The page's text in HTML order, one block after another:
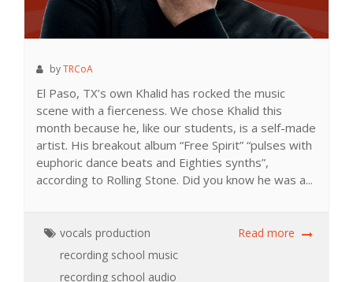
byTRCoA
El Paso, TX’s own Khalid has rocked the music
scene with a fierceness. We chose Khalid this
month because he, like our students, is a self-made
artist. His breakout album “Free Spirit” “pulses with
euphoric dance beats and Eighties synths”,
according to Rolling Stone. Did you know he was a...
vocals production
recording school music
recording school audio
Read more